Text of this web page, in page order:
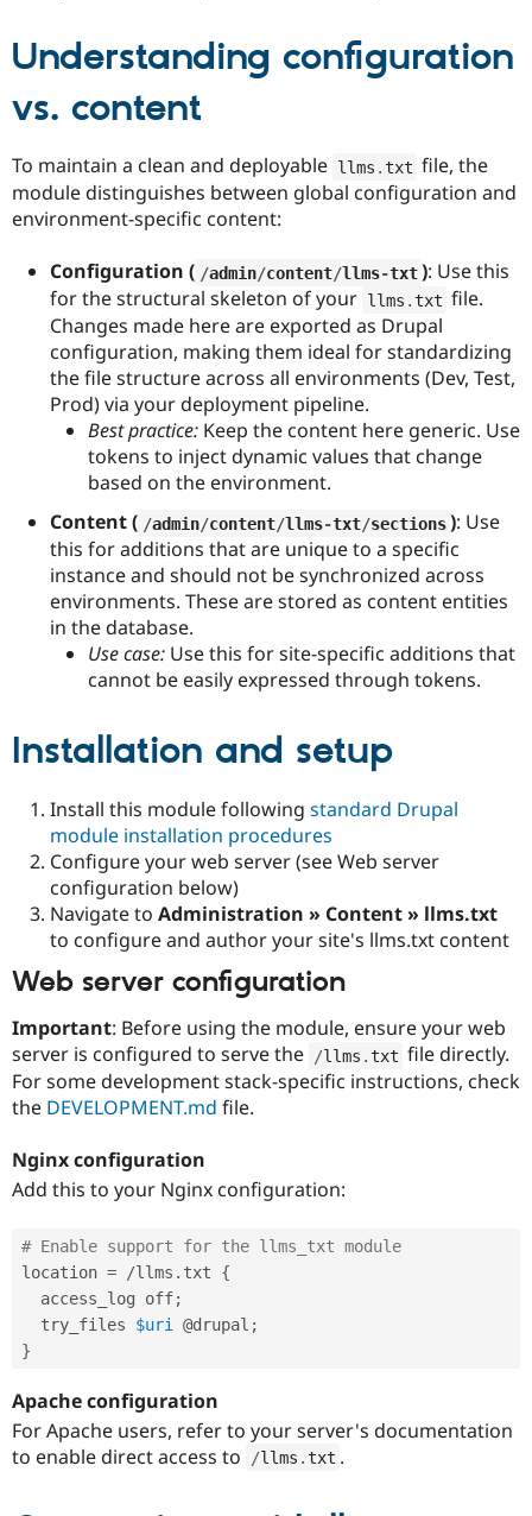
Understanding configuration
vs. content
To maintain a clean and deployable llms txt file, the
module distinguishes between global configuration and
environment-specific content:
Configuration ( /admin/content/llms-txt ): Use this
for the structural skeleton of your llms .txt file.
Changes made here are exported as Drupal
configuration, making them ideal for standardizing
the file structure across all environments (Dev, Test,
Prod) via your deployment pipeline.
Best practice: Keep the content here generic. Use
tokens to inject dynamic values that change
based on the environment.
Content ( /admin/content/llms-txt/sections ): Use
this for additions that are unique to a specific
instance and should not be synchronized across
environments. These are stored as content entities
in the database.
Use case: Use this for site-specific additions that
cannot be easily expressed through tokens.
Installation and setup
Install this module following standard Drupal
module installation procedures
Configure your web server (see Web server
configuration below)
Navigate to Administration » Content » llms.txt
to configure and author your site's llms.txt content
Web server configuration
Important: Before using the module, ensure your web
server is configured to serve the
/llms txt file directly.
For some development stack-specific instructions, check
the DEVELOPMENT.md file.
Nginx configuration
Add this to your Nginx configuration:
# Enable support for the llms_txt module
location = /llms . txt {
  access_log off
;
  try_files
$uri @drupal ;
}
Apache configuration
For Apache users, refer to your server's documentation
to enable direct access to
/llms .txt .